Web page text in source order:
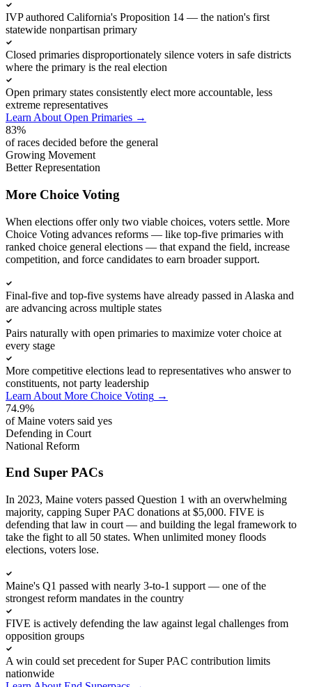
IVP authored California's Proposition 14 — the nation's first
statewide nonpartisan primary
Closed primaries disproportionately silence voters in safe districts
where the primary is the real election
Open primary states consistently elect more accountable, less
extreme representatives
Learn About Open Primaries →
83%
of races decided before the general
Growing Movement
Better Representation
More Choice Voting
When elections offer only two viable choices, voters settle. More
Choice Voting advances reforms — like top-five primaries with
ranked choice general elections — that expand the field, increase
competition, and force candidates to earn broader support.
Final-five and top-five systems have already passed in Alaska and
are advancing across multiple states
Pairs naturally with open primaries to maximize voter choice at
every stage
More competitive elections lead to representatives who answer to
constituents, not party leadership
Learn About More Choice Voting →
74.9%
of Maine voters said yes
Defending in Court
National Reform
End Super PACs
In 2023, Maine voters passed Question 1 with an overwhelming
majority, capping Super PAC donations at $5,000. FIVE is
defending that law in court — and building the legal framework to
take the fight to all 50 states. When unlimited money floods
elections, voters lose.
Maine's Q1 passed with nearly 3-to-1 support — one of the
strongest reform mandates in the country
FIVE is actively defending the law against legal challenges from
opposition groups
A win could set precedent for Super PAC contribution limits
nationwide